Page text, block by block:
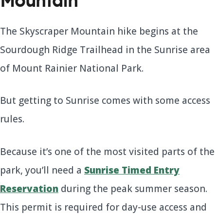
The Skyscraper Mountain hike begins at the
Sourdough Ridge Trailhead in the Sunrise area
of Mount Rainier National Park.
But getting to Sunrise comes with some access
rules.
Because it’s one of the most visited parts of the
park, you’ll need a Sunrise Timed Entry
Reservation during the peak summer season.
This permit is required for day-use access and